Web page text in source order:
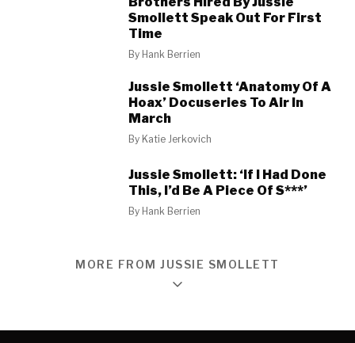
Smollett Speak Out For First
Time
By Hank Berrien
Jussie Smollett ‘Anatomy Of A
Hoax’ Docuseries To Air In
March
By Katie Jerkovich
Jussie Smollett: ‘If I Had Done
This, I’d Be A Piece Of S***’
By Hank Berrien
MORE FROM JUSSIE SMOLLETT